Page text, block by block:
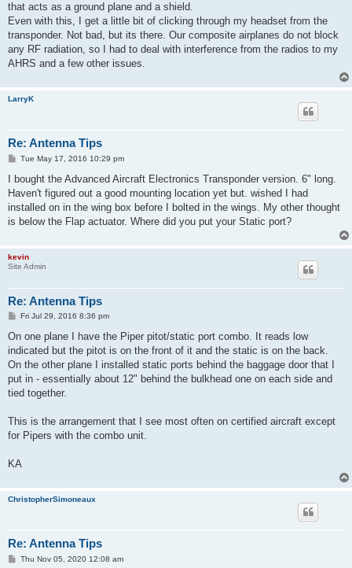
that acts as a ground plane and a shield.
Even with this, I get a little bit of clicking through my headset from the
transponder. Not bad, but its there. Our composite airplanes do not block
any RF radiation, so I had to deal with interference from the radios to my
AHRS and a few other issues.
LarryK
Re: Antenna Tips
P
s
Tue May 17, 2016 10:29 pm
I bought the Advanced Aircraft Electronics Transponder version. 6" long.
Haven't figured out a good mounting location yet but. wished I had
installed on in the wing box before I bolted in the wings. My other thought
is below the Flap actuator. Where did you put your Static port?
kevin
Site Admin
Re: Antenna Tips
P
s
Fri Jul 29, 2016 8:36 pm
On one plane I have the Piper pitot/static port combo. It reads low
indicated but the pitot is on the front of it and the static is on the back.
On the other plane I installed static ports behind the baggage door that I
put in - essentially about 12" behind the bulkhead one on each side and
tied together.
This is the arrangement that I see most often on certified aircraft except
for Pipers with the combo unit.
KA
ChristopherSimoneaux
Re: Antenna Tips
PThu Nov 05, 2020 12:08 am